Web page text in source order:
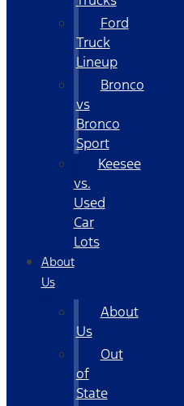
Ford
Truck
Lineup
Bronco
vs
Bronco
Sport
Keesee
vs.
Used
Car
Lots
About
Us
About
Us
Out
of
State